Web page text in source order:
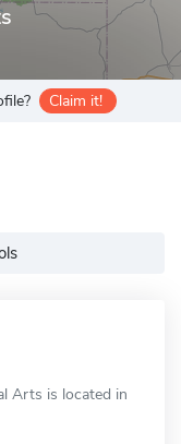
Claim it!
Arts is located in